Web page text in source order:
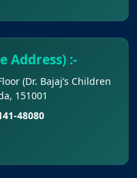
(UG) OVER
(UG) – 2026 (Held
Address) :-
(Dr. Bajaj’s Children
151001
48080